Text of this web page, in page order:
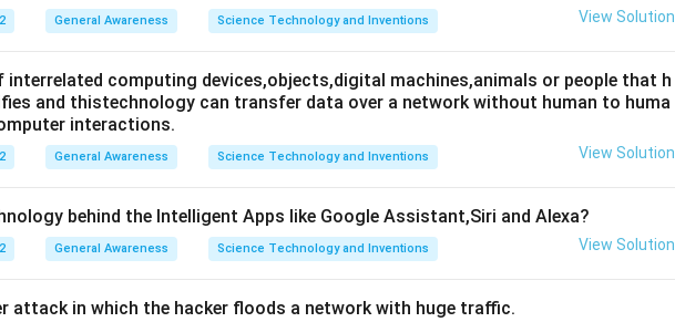
General Awareness Science Technology and Inventions View Solution
interrelated computing devices,objects,digital machines,animals or people that h
and thistechnology can transfer data over a network without human to huma
interactions.
General Awareness Science Technology and Inventions View Solution
behind the Intelligent Apps like Google Assistant,Siri and Alexa?
General Awareness Science Technology and Inventions View Solution
attack in which the hacker floods a network with huge traffic.